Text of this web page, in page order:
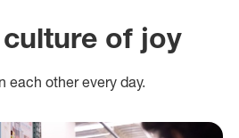
of joy
each other every day.